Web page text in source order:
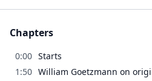
Chapters
0:00 Starts
1:50 William Goetzmann on